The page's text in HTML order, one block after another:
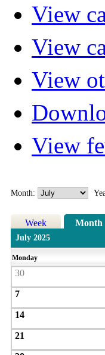
View
View
View
View
Month:
Week Month
July 2025
Monday
30
7
14
21